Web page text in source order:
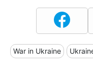
War in Ukraine